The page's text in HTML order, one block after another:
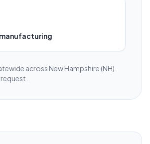
across New Hampshire (NH).